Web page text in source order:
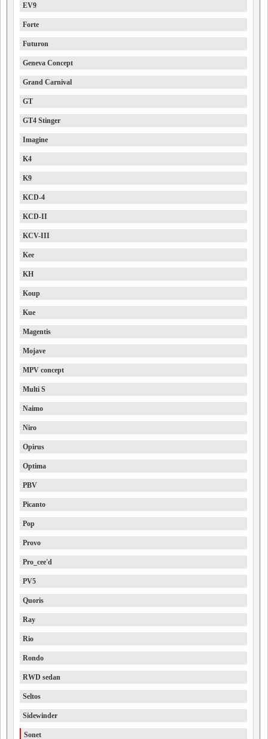
EV9
Forte
Futuron
Geneva Concept
Grand Carnival
GT
GT4 Stinger
Imagine
K4
K9
KCD-4
KCD-II
KCV-III
Kee
KH
Koup
Kue
Magentis
Mojave
MPV concept
Multi S
Naimo
Niro
Opirus
Optima
PBV
Picanto
Pop
Provo
Pro_cee'd
PV5
Quoris
Ray
Rio
Rondo
RWD sedan
Seltos
Sidewinder
Sonet